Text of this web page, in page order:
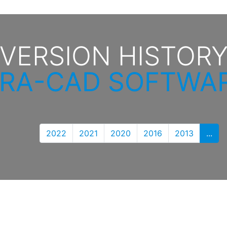
CAD
2022 2021 2020 2016 2013 ...